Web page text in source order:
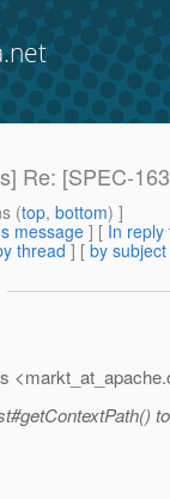
Re: [SPEC-
(top, bottom) ]
message] [ In reply
thread ] [ by subject
<markt_at_apache.